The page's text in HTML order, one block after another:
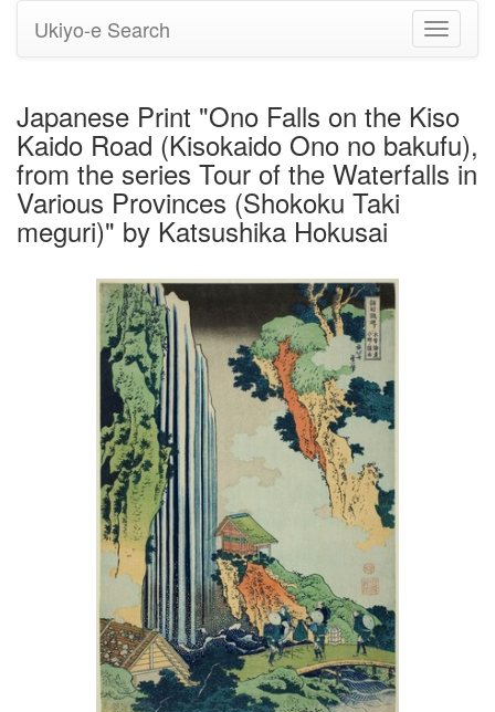
Toggle
Ukiyo-e Search
Japanese Print "Ono Falls on the Kiso
Kaido Road (Kisokaido Ono no bakufu),
from the series Tour of the Waterfalls in
Various Provinces (Shokoku Taki
meguri)" by Katsushika Hokusai